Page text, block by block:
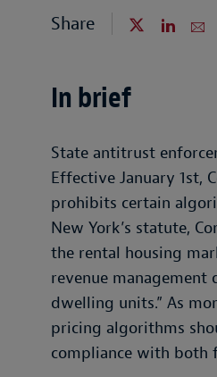
Share
In brief
State antitrust
Effective January 1st,
prohibits certain
New York’s statute,
the rental housing
revenue management
dwelling units.” As
pricing algorithms
compliance with both